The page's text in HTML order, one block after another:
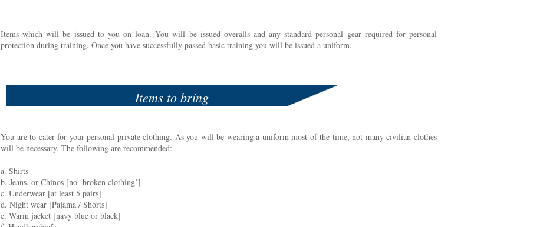
Items which will be issued to you on loan. You will be issued overalls and any standard personal gear required for personal
protection during training. Once you have successfully passed basic training you will be issued a uniform.
Items to bring
You are to cater for your personal private clothing. As you will be wearing a uniform most of the time, not many civilian clothes
will be necessary. The following are recommended:
a. Shirts
b. Jeans, or Chinos [no ‘broken clothing’]
c. Underwear [at least 5 pairs]
d. Night wear [Pajama / Shorts]
e. Warm jacket [navy blue or black]